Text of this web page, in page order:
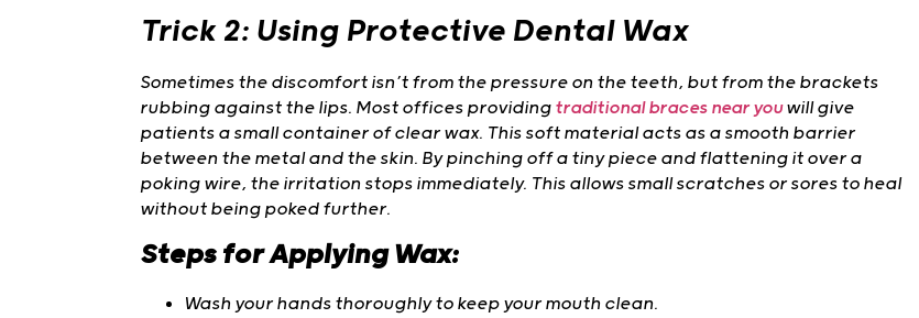
Trick 2: Using Protective Dental Wax
Sometimes the discomfort isn’t from the pressure on the teeth, but from the brackets
rubbing against the lips. Most offices providing traditional braces near youwill give
patients a small container of clear wax. This soft material acts as a smooth barrier
between the metal and the skin. By pinching off a tiny piece and flattening it over a
poking wire, the irritation stops immediately. This allows small scratches or sores to heal
without being poked further.
Steps for Applying Wax:
Wash your hands thoroughly to keep your mouth clean.